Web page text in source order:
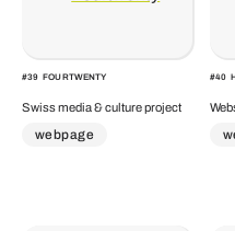
#39 FOURTWENTY
Swiss media & culture project
webpage
#40